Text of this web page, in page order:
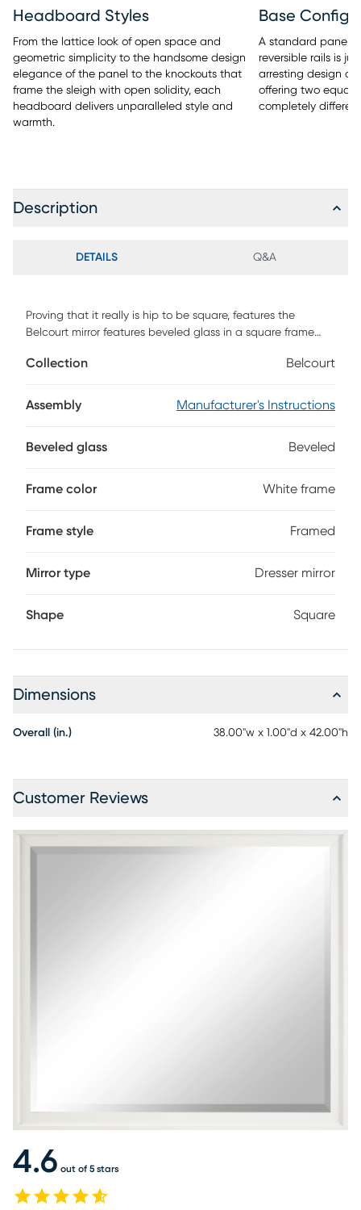
Headboard Styles
From the lattice look of open space and
geometric simplicity to the handsome design
elegance of the panel to the knockouts that
frame the sleigh with open solidity, each
headboard delivers unparalleled style and
warmth.
Base
A standard panel
reversible rails is
arresting design of
offering two
completely
Description
DETAILS Q&A
Proving that it really is hip to be square, features the
Belcourt mirror features beveled glass in a square frame
makes it a perfect complement to its matching dresser.
Collection Belcourt
Assembly Manufacturer's Instructions
Beveled glass Beveled
Frame color White frame
Frame style Framed
Mirror type Dresser mirror
Shape Square
Dimensions
Overall (in.) 38.00"w x 1.00"d x 42.00"h
Customer Reviews
4.6 out of 5 stars